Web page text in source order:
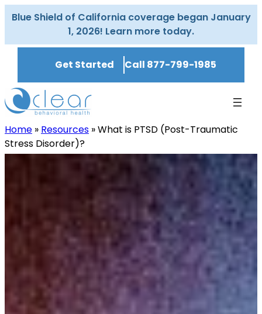
Skip
to
Blue Shield of California coverage began January
1, 2026! Learn more today.
Get Started Call 877-799-1985
Home » Resources »What is PTSD (Post-Traumatic
Stress Disorder)?